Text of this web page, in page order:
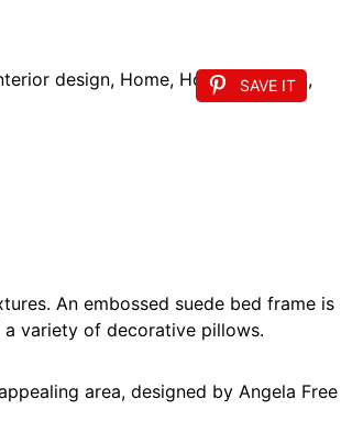
SAVE IT
An embossed suede bed frame is
variety of decorative pillows.
area, designed by Angela Free